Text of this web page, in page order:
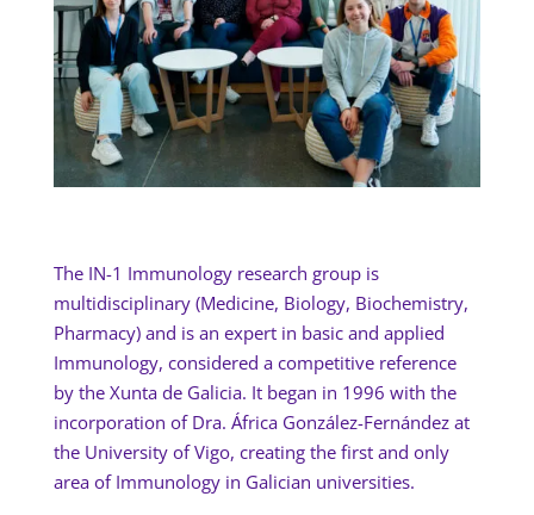
The IN-1 Immunology research group is
multidisciplinary (Medicine, Biology, Biochemistry,
Pharmacy) and is an expert in basic and applied
Immunology, considered a competitive reference
by the Xunta de Galicia. It began in 1996 with the
incorporation of Dra. África González-Fernández at
the University of Vigo, creating the first and only
area of Immunology in Galician universities.